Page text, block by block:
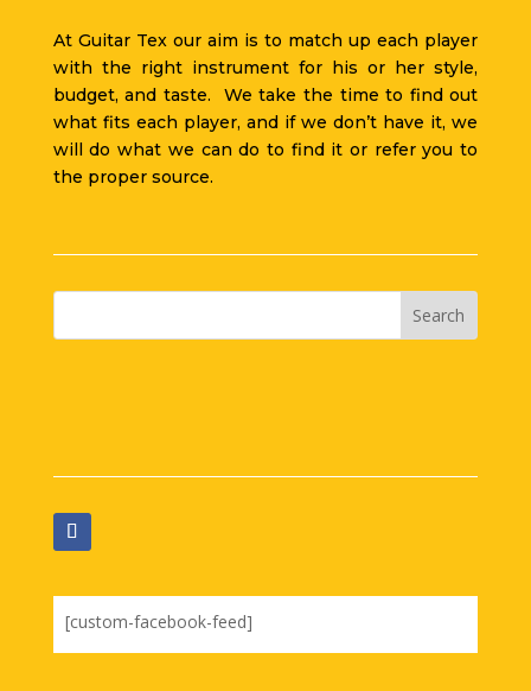
At Guitar Tex our aim is to match up each player
with the right instrument for his or her style,
budget, and taste. We take the time to find out
what fits each player, and if we don’t have it, we
will do what we can do to find it or refer you to
the proper source.
[custom-facebook-feed]